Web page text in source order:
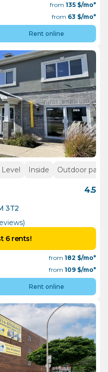
from 135 $/mo*
from 63 $/mo*
Rent online
Inside Outdoor
4.5
3T2
6 rents!
from 182 $/mo*
from 109 $/mo*
Rent online